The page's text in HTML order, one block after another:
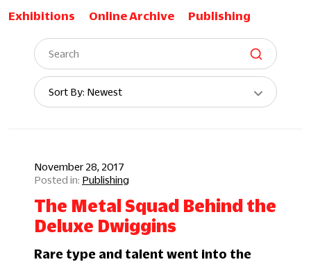
Exhibitions
Online Archive Publishing
Sort
By:
Sort By: Newest
November 28, 2017
Publishing
The Metal Squad Behind the
Deluxe Dwiggins
Rare type and talent went into the